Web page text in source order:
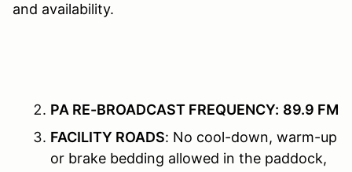
and availability.
PA RE-BROADCAST FREQUENCY: 89.9 FM
FACILITY ROADS: No cool-down, warm-up
or brake bedding allowed in the paddock,